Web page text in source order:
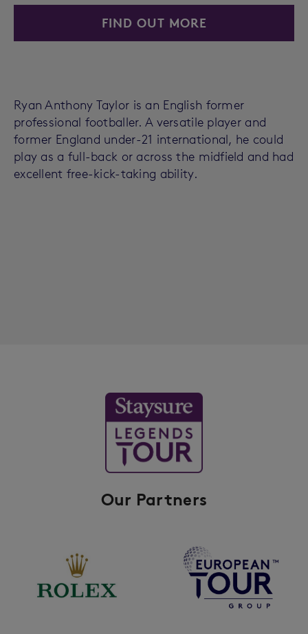
FIND OUT MORE
Ryan Anthony Taylor is an English former
professional footballer. A versatile player and
former England under-21 international, he could
play as a full-back or across the midfield and had
excellent free-kick-taking ability.
Our Partners